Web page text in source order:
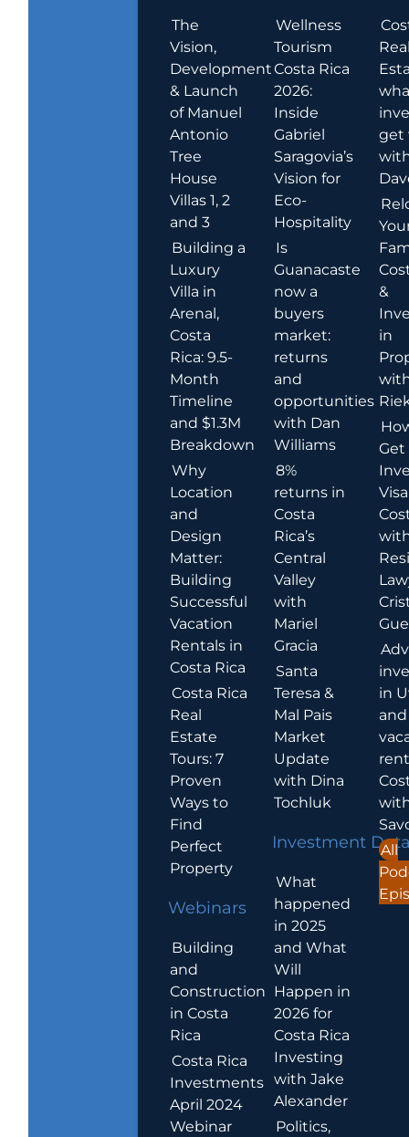
The
Vision,
Development
& Launch
of Manuel
Antonio
Tree
House
Villas 1, 2
and 3
Building a
Luxury
Villa in
Arenal,
Costa
Rica: 9.5-
Month
Timeline
and $1.3M
Breakdown
Why
Location
and
Design
Matter:
Building
Successful
Vacation
Rentals in
Costa Rica
Costa Rica
Real
Estate
Tours: 7
Proven
Ways to
Find
Perfect
Property
Webinars
Building
and
Construction
in Costa
Rica
Costa Rica
Investments
April 2024
Webinar
Wellness
Tourism
Costa Rica
2026:
Inside
Gabriel
Saragovia’s
Vision for
Eco-
Hospitality
Is
Guanacaste
now a
buyers
market:
returns
and
opportunities
with Dan
Williams
8%
returns in
Costa
Rica’s
Central
Valley
with
Mariel
Gracia
Santa
Teresa &
Mal Pais
Market
Update
with Dina
Tochluk
Investment
What
happened
in 2025
and What
Will
Happen in
2026 for
Costa Rica
Investing
with Jake
Alexander
Politics,
get
&
in
Get
in
and
All